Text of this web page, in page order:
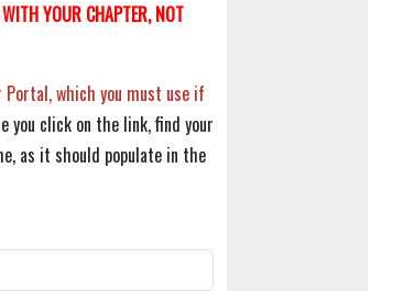
YOUR CHAPTER, NOT
which you must use if
you click on the link, find your
as it should populate in the